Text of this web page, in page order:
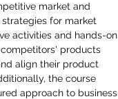
market and
for market
activities and hands-on
products
align their product
the course
approach to business